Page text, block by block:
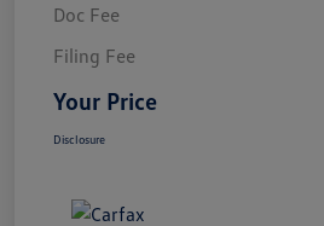
Doc Fee
Filing Fee
Your Price
Disclosure